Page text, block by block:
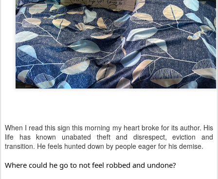
When I read this sign this morning my heart broke for its author. His
life has known unabated theft and disrespect, eviction and
transition. He feels hunted down by people eager for his demise.
Where could he go to not feel robbed and undone?